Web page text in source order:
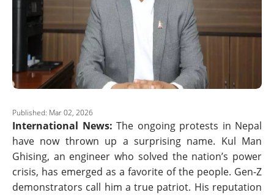
Published: Mar 02, 2026
International News: The ongoing protests in Nepal
have now thrown up a surprising name. Kul Man
Ghising, an engineer who solved the nation’s power
crisis, has emerged as a favorite of the people. Gen-Z
demonstrators call him a true patriot. His reputation